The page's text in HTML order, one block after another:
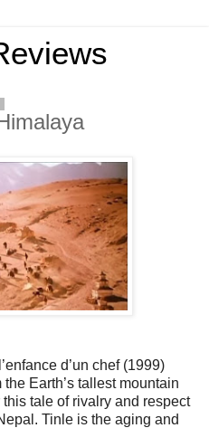
d’un chef (1999)
Earth’s tallest mountain
tale of rivalry and respect
Tinle is the aging and